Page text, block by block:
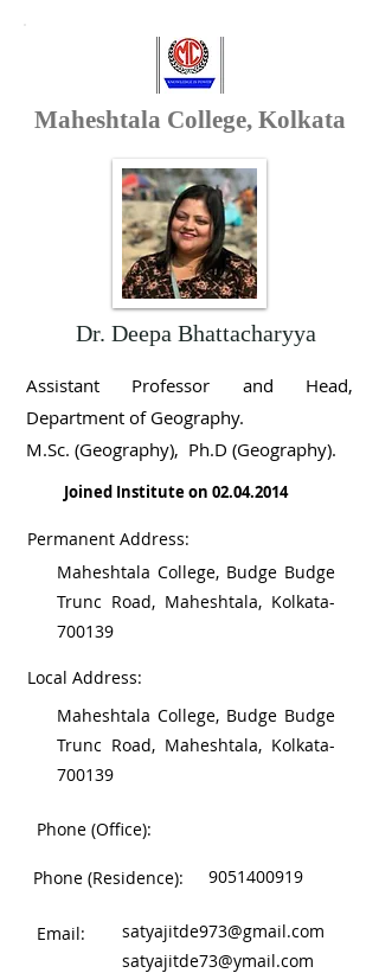
Maheshtala College, Kolkata
Dr. Deepa Bhattacharyya
Assistant Professor and Head,
Department of Geography.
M.Sc. (Geography), Ph.D (Geography).
Joined Institute on 02.04.2014
Permanent Address:
Maheshtala College, Budge Budge
Trunc Road, Maheshtala, Kolkata-
700139
Local Address:
Maheshtala College, Budge Budge
Trunc Road, Maheshtala, Kolkata-
700139
Phone (Office):
Phone (Residence): 9051400919
Email:
satyajitde973@gmail.com
satyajitde73@ymail.com